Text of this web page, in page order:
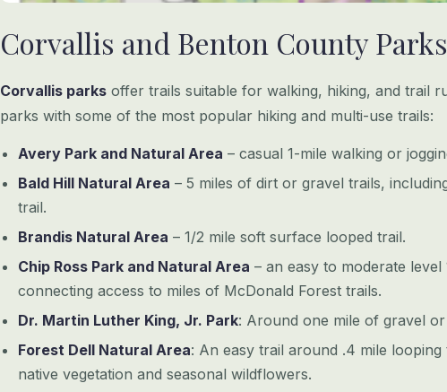
Corvallis and Benton County Parks
Corvallis parks offer trails suitable for walking, hiking, and trail
parks with some of the most popular hiking and multi-use trails:
Avery Park and Natural Area – casual 1-mile walking or
Bald Hill Natural Area – 5 miles of dirt or gravel trails,
trail.
Brandis Natural Area – 1/2 mile soft surface looped trail.
Chip Ross Park and Natural Area – an easy to moderate level
connecting access to miles of McDonald Forest trails.
Dr. Martin Luther King, Jr. Park: Around one mile of gravel
Forest Dell Natural Area: An easy trail around .4 mile
native vegetation and seasonal wildflowers.